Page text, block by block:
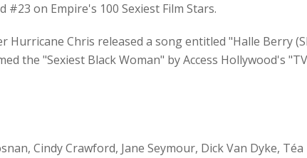
#23 on Empire's 100 Sexiest Film Stars.
Hurricane Chris released a song entitled "Halle Berry
the "Sexiest Black Woman" by Access Hollywood's
Cindy Crawford, Jane Seymour, Dick Van Dyke,